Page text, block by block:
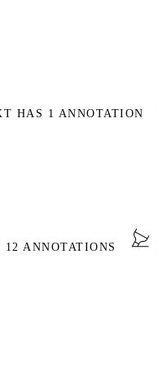
HAS 1 ANNOTATION
ANNOTATIONS